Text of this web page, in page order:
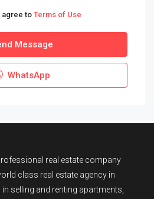
agree to Terms of Use
Message
WhatsApp
real estate company
class real estate agency in
selling and renting apartments,